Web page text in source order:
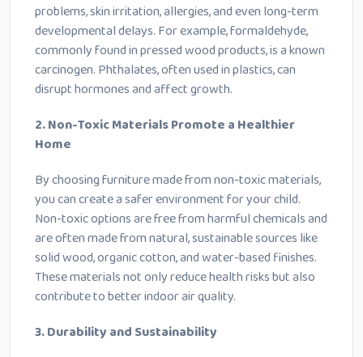
problems, skin irritation, allergies, and even long-term
developmental delays. For example, formaldehyde,
commonly found in pressed wood products, is a known
carcinogen. Phthalates, often used in plastics, can
disrupt hormones and affect growth.
2. Non-Toxic Materials Promote a Healthier
Home
By choosing furniture made from non-toxic materials,
you can create a safer environment for your child.
Non-toxic options are free from harmful chemicals and
are often made from natural, sustainable sources like
solid wood, organic cotton, and water-based finishes.
These materials not only reduce health risks but also
contribute to better indoor air quality.
3. Durability and Sustainability